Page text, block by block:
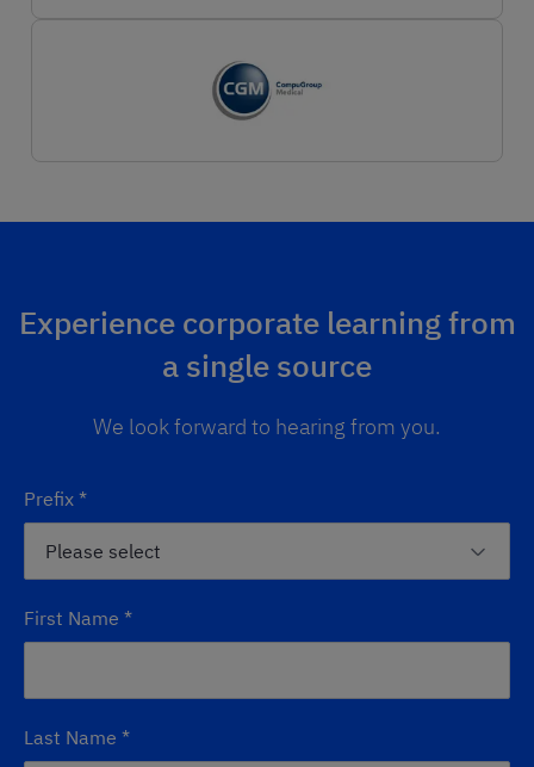
Experience corporate learning from
a single source
We look forward to hearing from you.
Prefix *
First Name *
Last Name *